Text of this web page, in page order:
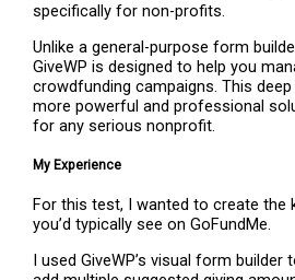
specifically for non-profits.
Unlike a general-purpose form
GiveWP is designed to help you
crowdfunding campaigns. This
more powerful and professional
for any serious nonprofit.
My Experience
For this test, I wanted to create the
you’d typically see on GoFundMe.
I used GiveWP’s visual form